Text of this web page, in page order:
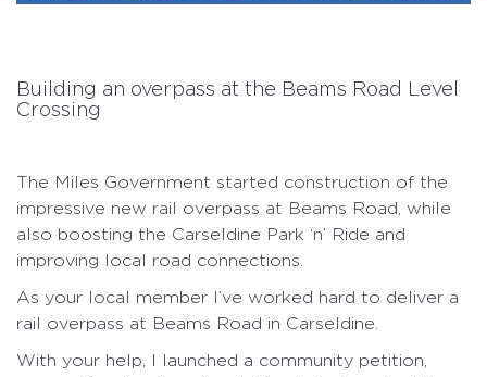
Building an overpass at the Beams Road Level
Crossing
The Miles Government started construction of the
impressive new rail overpass at Beams Road, while
also boosting the Carseldine Park ‘n’ Ride and
improving local road connections.
As your local member I’ve worked hard to deliver a
rail overpass at Beams Road in Carseldine.
With your help, I launched a community petition,